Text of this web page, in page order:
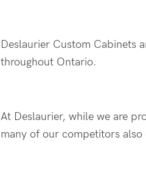
Deslaurier Custom Cabinets
throughout Ontario.
At Deslaurier, while we are
many of our competitors